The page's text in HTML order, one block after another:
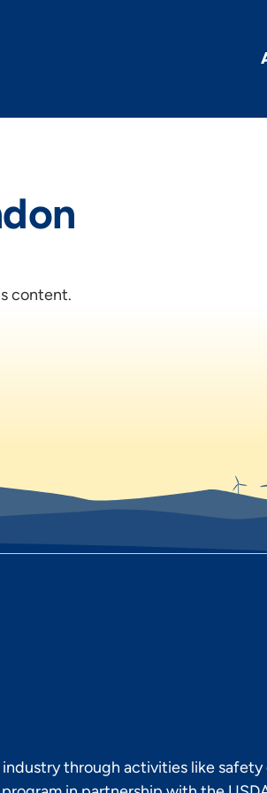
content.
through activities like